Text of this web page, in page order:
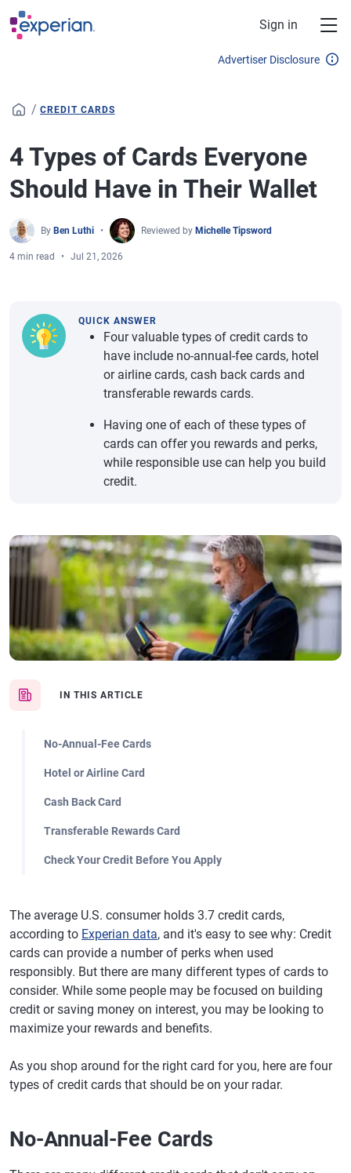
Skip to main content
Sign in
Advertiser Disclosure
/ CREDIT CARDS
4 Types of Cards Everyone
Should Have in Their Wallet
By Ben Luthi Reviewed by Michelle Tipsword
4 min read Jul 21, 2026
IN THIS ARTICLE
No-Annual-Fee Cards
Hotel or Airline Card
Cash Back Card
Transferable Rewards Card
Check Your Credit Before You Apply
QUICK ANSWER
Four valuable types of credit cards to
have include no-annual-fee cards, hotel
or airline cards, cash back cards and
transferable rewards cards.
Having one of each of these types of
cards can offer you rewards and perks,
while responsible use can help you build
credit.
The average U.S. consumer holds 3.7 credit cards,
according to Experian data, and it's easy to see why: Credit
cards can provide a number of perks when used
responsibly. But there are many different types of cards to
consider. While some people may be focused on building
credit or saving money on interest, you may be looking to
maximize your rewards and benefits.
As you shop around for the right card for you, here are four
types of credit cards that should be on your radar.
No-Annual-Fee Cards